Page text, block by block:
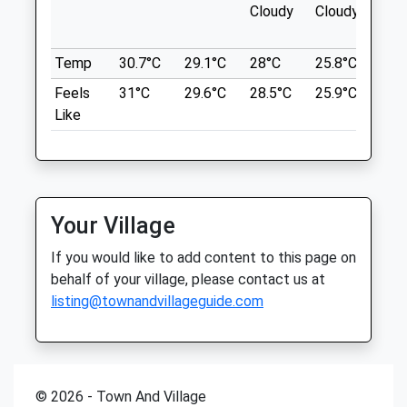
Sun
closed closed
Fernlea Veterinary Clinic
12 Martins Road
BS15 3EW
0117 9677067
Admin@fernleaorthopaedics.co.uk
Website
2.15 Miles
Animals Treated
3.85 Miles
Parking At The Blathwayt Pub Which Is
Lovely Does Good Food. Obviously Do Not
what3words
liked.merit.hurry
Oldbury Court Estate
Frome Valley Walkway
Lancashire
Cloudy
Cloudy
Temp 30.7°C 29.1°C 28°C 25.8°C
Feels
Like
31°C 29.6°C 28.5°C 25.9°C
Your Village
If you would like to add content to this page on
behalf of your village, please contact us at
listing@townandvillageguide.com
© 2026 - Town And Village